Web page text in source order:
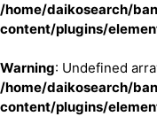
/home/daikosearch/
content/plugins/
Warning: Undefined
/home/daikosearch/
content/plugins/